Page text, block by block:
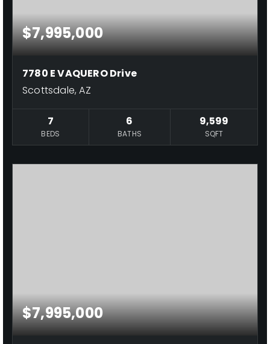
$7,995,000
7780 E VAQUERO Drive
Scottsdale, AZ
7
BEDS
6
BATHS
9,599
SQFT
$7,995,000